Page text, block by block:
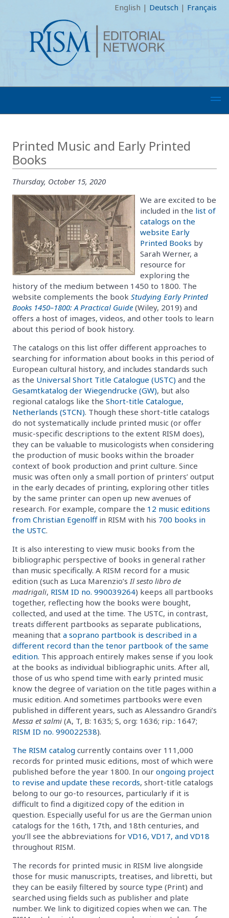
English | Deutsch | Français
Printed Music and Early Printed
Books
Thursday, October 15, 2020
We are excited to be
included in the list of
catalogs on the
website Early
Printed Books by
Sarah Werner, a
resource for
exploring the
history of the medium between 1450 to 1800. The
website complements the book Studying Early Printed
Books 1450–1800: A Practical Guide (Wiley, 2019) and
offers a host of images, videos, and other tools to learn
about this period of book history.
The catalogs on this list offer different approaches to
searching for information about books in this period of
European cultural history, and includes standards such
as the Universal Short Title Catalogue (USTC) and the
Gesamtkatalog der Wiegendrucke (GW), but also
regional catalogs like the Short-title Catalogue,
Netherlands (STCN). Though these short-title catalogs
do not systematically include printed music (or offer
music-specific descriptions to the extent RISM does),
they can be valuable to musicologists when considering
the production of music books within the broader
context of book production and print culture. Since
music was often only a small portion of printers’ output
in the early decades of printing, exploring other titles
by the same printer can open up new avenues of
research. For example, compare the 12 music editions
from Christian Egenolffin RISM with his 700 books in
the USTC.
It is also interesting to view music books from the
bibliographic perspective of books in general rather
than music specifically. A RISM record for a music
edition (such as Luca Marenzio’s Il sesto libro de
madrigali, RISM ID no. 990039264) keeps all partbooks
together, reflecting how the books were bought,
collected, and used at the time. The USTC, in contrast,
treats different partbooks as separate publications,
meaning that a soprano partbook is described in a
different record than the tenor partbook of the same
edition. This approach entirely makes sense if you look
at the books as individual bibliographic units. After all,
those of us who spend time with early printed music
know the degree of variation on the title pages within a
music edition. And sometimes partbooks were even
published in different years, such as Alessandro Grandi’s
Messa et salmi (A, T, B: 1635; S, org: 1636; rip.: 1647;
RISM ID no. 990022538).
The RISM catalog currently contains over 111,000
records for printed music editions, most of which were
published before the year 1800. In our ongoing project
to revise and update these records, short-title catalogs
belong to our go-to resources, particularly if it is
difficult to find a digitized copy of the edition in
question. Especially useful for us are the German union
catalogs for the 16th, 17th, and 18th centuries, and
you’ll see the abbreviations for VD16, VD17, and VD18
throughout RISM.
The records for printed music in RISM live alongside
those for music manuscripts, treatises, and libretti, but
they can be easily filtered by source type (Print) and
searched using fields such as publisher and plate
number. We link to digitized copies when we can. The